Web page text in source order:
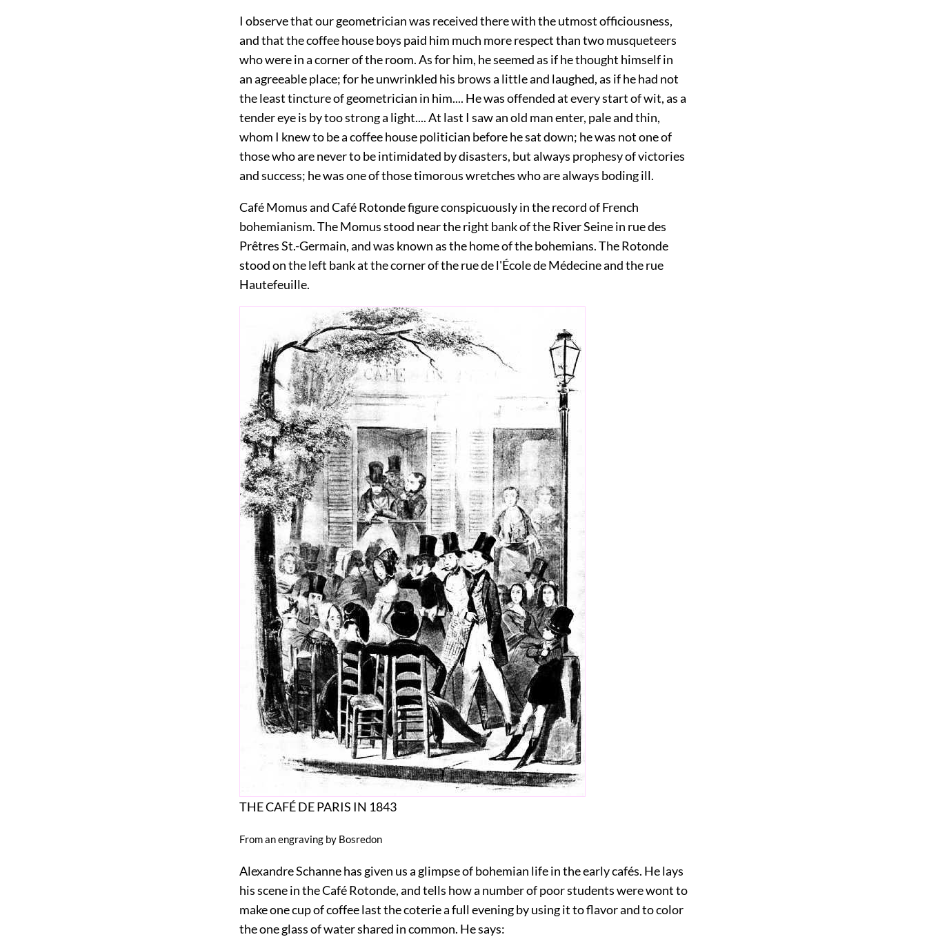
I observe that our geometrician was received there with the utmost officiousness,
and that the coffee house boys paid him much more respect than two musqueteers
who were in a corner of the room. As for him, he seemed as if he thought himself in
an agreeable place; for he unwrinkled his brows a little and laughed, as if he had not
the least tincture of geometrician in him.... He was offended at every start of wit, as a
tender eye is by too strong a light.... At last I saw an old man enter, pale and thin,
whom I knew to be a coffee house politician before he sat down; he was not one of
those who are never to be intimidated by disasters, but always prophesy of victories
and success; he was one of those timorous wretches who are always boding ill.
Café Momus and Café Rotonde figure conspicuously in the record of French
bohemianism. The Momus stood near the right bank of the River Seine in rue des
Prêtres St.-Germain, and was known as the home of the bohemians. The Rotonde
stood on the left bank at the corner of the rue de l'École de Médecine and the rue
Hautefeuille.
THE CAFÉ DE PARIS IN 1843
From an engraving by Bosredon
Alexandre Schanne has given us a glimpse of bohemian life in the early cafés. He lays
his scene in the Café Rotonde, and tells how a number of poor students were wont to
make one cup of coffee last the coterie a full evening by using it to flavor and to color
the one glass of water shared in common. He says: